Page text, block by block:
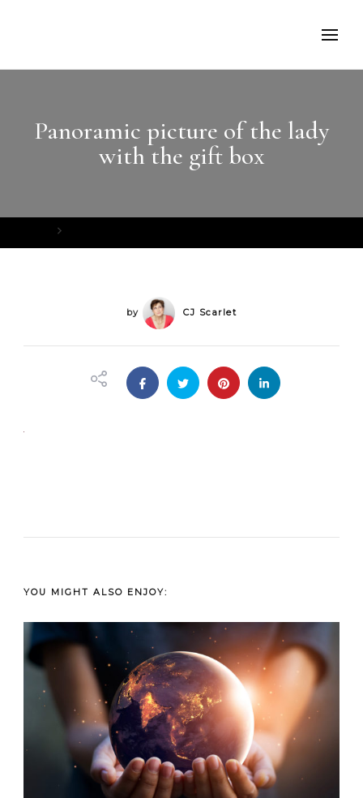
Panoramic picture of the lady
with the gift box
by CJ Scarlet
YOU MIGHT ALSO ENJOY: